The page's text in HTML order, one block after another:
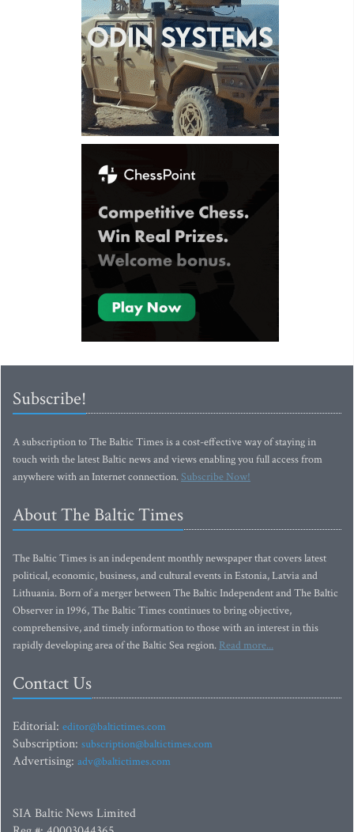
Subscribe!
A subscription to The Baltic Times is a cost-effective way of staying in
touch with the latest Baltic news and views enabling you full access from
anywhere with an Internet connection.Subscribe Now!
About The Baltic Times
The Baltic Times is an independent monthly newspaper that covers latest
political, economic, business, and cultural events in Estonia, Latvia and
Lithuania. Born of a merger between The Baltic Independent and The Baltic
Observer in 1996, The Baltic Times continues to bring objective,
comprehensive, and timely information to those with an interest in this
rapidly developing area of the Baltic Sea region. Read more...
Contact Us
Editorial: editor@baltictimes.com
Subscription: subscription@baltictimes.com
Advertising: adv@baltictimes.com
SIA Baltic News Limited